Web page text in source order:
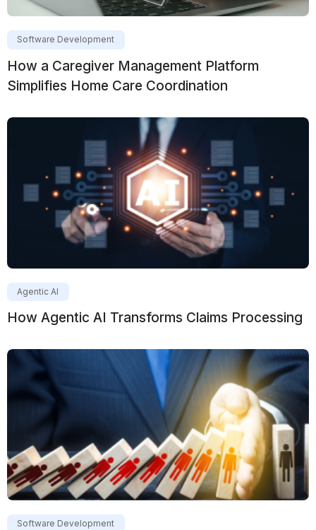
Software Development
How a Caregiver Management Platform
Simplifies Home Care Coordination
Agentic AI
How Agentic AI Transforms Claims Processing
Software Development